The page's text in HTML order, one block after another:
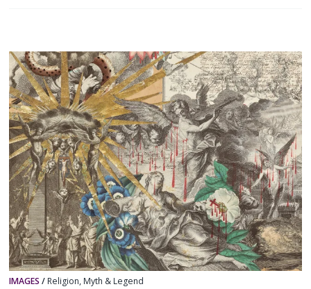
IMAGES / Religion, Myth & Legend